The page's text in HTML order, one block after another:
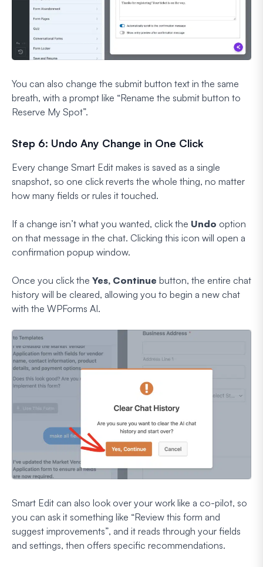
You can also change the submit button text in the same
breath, with a prompt like “Rename the submit button to
Reserve My Spot”.
Step 6: Undo Any Change in One Click
Every change Smart Edit makes is saved as a single
snapshot, so one click reverts the whole thing, no matter
how many fields or rules it touched.
If a change isn’t what you wanted, click the Undo option
on that message in the chat. Clicking this icon will open a
confirmation popup window.
Once you click the Yes, Continue button, the entire chat
history will be cleared, allowing you to begin a new chat
with the WPForms AI.
Smart Edit can also look over your work like a co-pilot, so
you can ask it something like “Review this form and
suggest improvements”, and it reads through your fields
and settings, then offers specific recommendations.